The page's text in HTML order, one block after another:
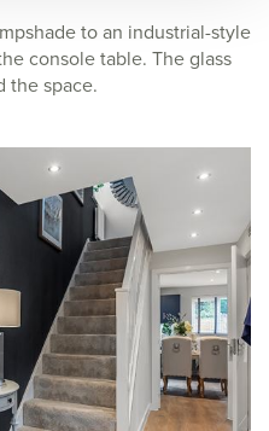
to an industrial-style
console table. The glass
the space.